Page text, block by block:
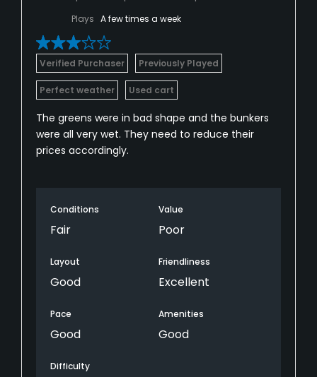
Plays A few times a week
Verified Purchaser Previously Played
Perfect weather Used cart
The greens were in bad shape and the bunkers
were all very wet. They need to reduce their
prices accordingly.
Conditions
Fair
Value
Poor
Layout
Good
Friendliness
Excellent
Pace
Good
Amenities
Good
Difficulty